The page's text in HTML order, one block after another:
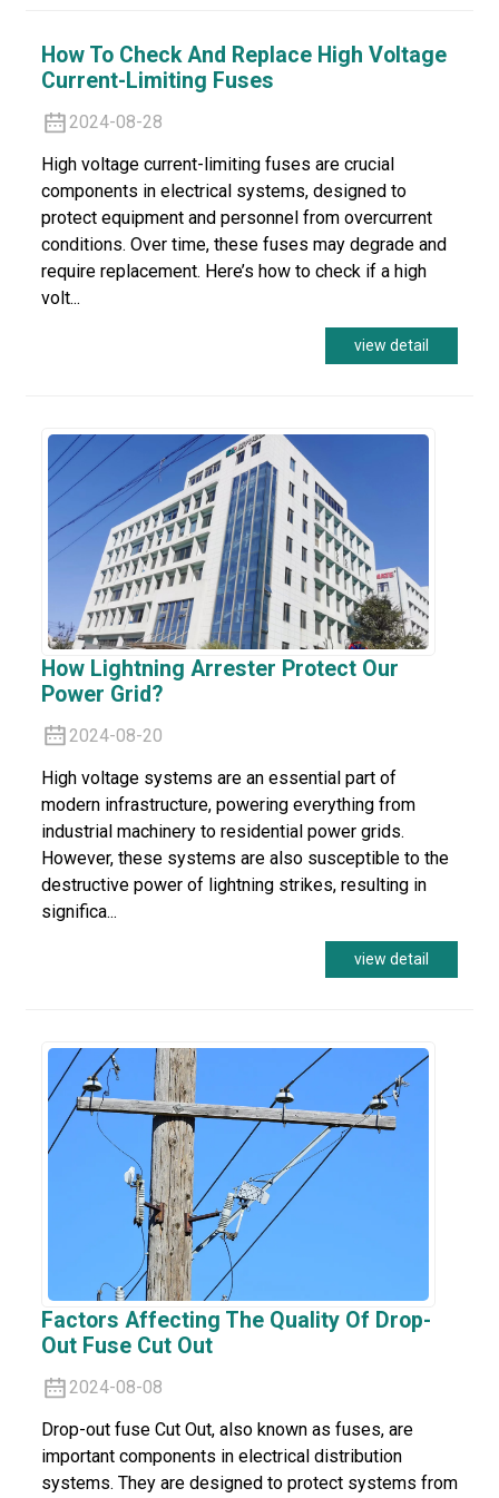
How To Check And Replace High Voltage
Current-Limiting Fuses
2024-08-28
High voltage current-limiting fuses are crucial
components in electrical systems, designed to
protect equipment and personnel from overcurrent
conditions. Over time, these fuses may degrade and
require replacement. Here’s how to check if a high
volt...
view detail
How Lightning Arrester Protect Our
Power Grid?
2024-08-20
High voltage systems are an essential part of
modern infrastructure, powering everything from
industrial machinery to residential power grids.
However, these systems are also susceptible to the
destructive power of lightning strikes, resulting in
significa...
view detail
Factors Affecting The Quality Of Drop-
Out Fuse Cut Out
2024-08-08
Drop-out fuse Cut Out, also known as fuses, are
important components in electrical distribution
systems. They are designed to protect systems from